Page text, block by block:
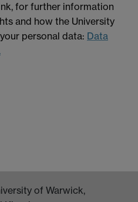
for further information
and how the University
personal data: Data
of Warwick,